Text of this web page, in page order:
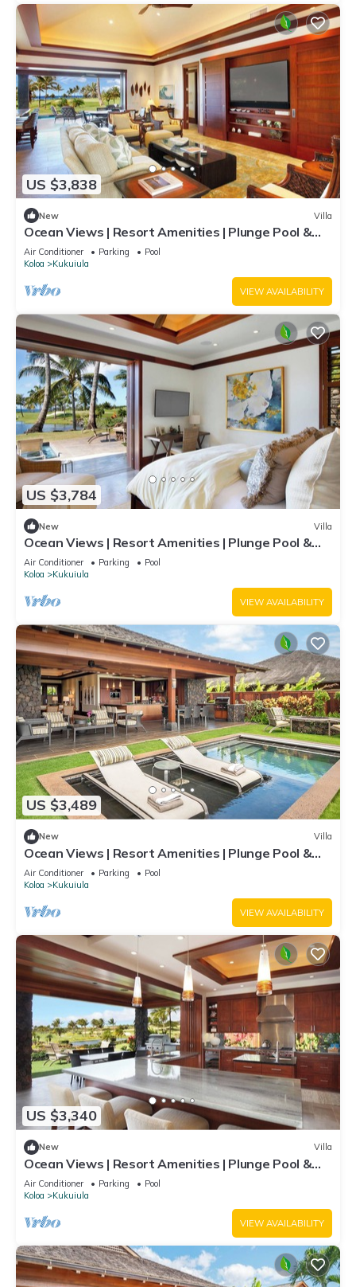
US $3,838
New Villa
Ocean Views | Resort Amenities | Plunge Pool &
Guesthouse
Air Conditioner Parking
Pool
Koloa
Kukuiula
VIEW AVAILABILITY
US $3,784
New Villa
Ocean Views | Resort Amenities | Plunge Pool &
Outdoor Kitchen
Air Conditioner Parking
Pool
Koloa
Kukuiula
VIEW AVAILABILITY
US $3,489
New Villa
Ocean Views | Resort Amenities | Plunge Pool &
Guesthouse
Air Conditioner Parking
Pool
Koloa
Kukuiula
VIEW AVAILABILITY
US $3,340
New Villa
Ocean Views | Resort Amenities | Plunge Pool &
Outdoor Kitchen
Air Conditioner Parking
Pool
Koloa
Kukuiula
VIEW AVAILABILITY